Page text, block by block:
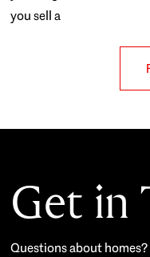
you sell a
Get in
Questions about